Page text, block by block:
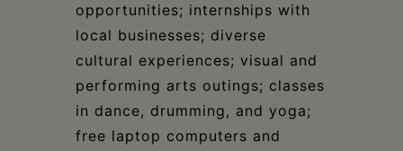
opportunities; internships with
local businesses; diverse
cultural experiences; visual and
performing arts outings; classes
in dance, drumming, and yoga;
free laptop computers and